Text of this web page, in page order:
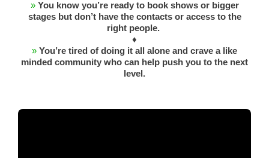
» You know you’re ready to book shows or bigger
stages but don’t have the contacts or access to the
right people.
♦
» You’re tired of doing it all alone and crave a like
minded community who can help push you to the next
level.